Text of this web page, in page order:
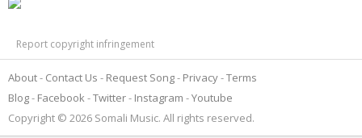
Report copyright infringement
About Contact Us Request Song Privacy Terms
Blog
Facebook Twitter Instagram
Youtube
Copyright © 2026 Somali Music. All rights reserved.